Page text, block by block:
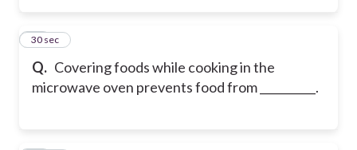
Q. Covering foods while cooking in the
microwave oven prevents food from __________.
29
30 sec